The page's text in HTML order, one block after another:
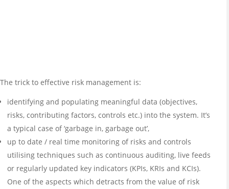
The trick to effective risk management is:
identifying and populating meaningful data (objectives,
risks, contributing factors, controls etc.) into the system. It’s
a typical case of ‘garbage in, garbage out’,
up to date / real time monitoring of risks and controls
utilising techniques such as continuous auditing, live feeds
or regularly updated key indicators (KPIs, KRIs and KCIs).
One of the aspects which detracts from the value of risk